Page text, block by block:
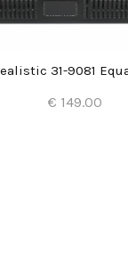
31-9081
€ 149.00